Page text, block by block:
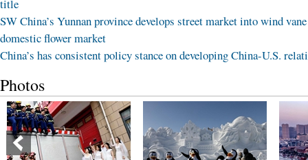
title
SW China’s Yunnan province develops street market into wind
domestic flower market
China’s has consistent policy stance on developing China-U.S.
Photos